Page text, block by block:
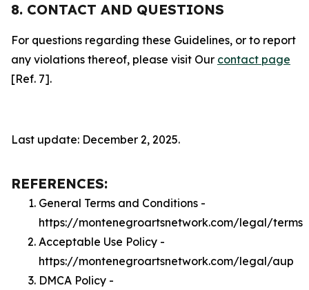
8. CONTACT AND QUESTIONS
For questions regarding these Guidelines, or to report
any violations thereof, please visit Our contact page
[Ref. 7].
Last update: December 2, 2025.
REFERENCES:
General Terms and Conditions -
https://montenegroartsnetwork.com/legal/terms
Acceptable Use Policy -
https://montenegroartsnetwork.com/legal/aup
DMCA Policy -